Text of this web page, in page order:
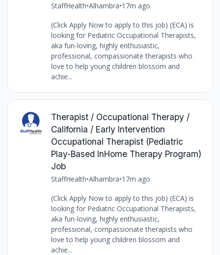
StaffHealth•Alhambra•17m ago
(Click Apply Now to apply to this job) (ECA) is
looking for Pediatric Occupational Therapists,
aka fun-loving, highly enthusiastic,
professional, compassionate therapists who
love to help young children blossom and
achie...
Therapist / Occupational Therapy /
California / Early Intervention
Occupational Therapist (Pediatric
Play-Based InHome Therapy Program)
Job
StaffHealth•Alhambra•17m ago
(Click Apply Now to apply to this job) (ECA) is
looking for Pediatric Occupational Therapists,
aka fun-loving, highly enthusiastic,
professional, compassionate therapists who
love to help young children blossom and
achie...